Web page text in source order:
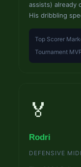
assists) already
His dribbling
Top Scorer
Tournament
🏅
Rodri
DEFENSIVE